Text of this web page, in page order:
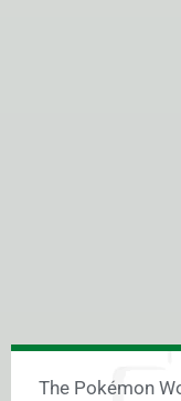
The Pokémon